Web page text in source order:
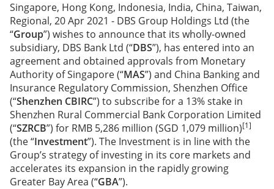
Singapore, Hong Kong, Indonesia, India, China, Taiwan,
Regional, 20 Apr 2021 - DBS Group Holdings Ltd (the
“Group”) wishes to announce that its wholly-owned
subsidiary, DBS Bank Ltd (“DBS”), has entered into an
agreement and obtained approvals from Monetary
Authority of Singapore (“MAS”) and China Banking and
Insurance Regulatory Commission, Shenzhen Office
(“Shenzhen CBIRC”) to subscribe for a 13% stake in
Shenzhen Rural Commercial Bank Corporation Limited
(“SZRCB”) for RMB 5,286 million (SGD 1,079 million)[1]
(the “Investment”). The Investment is in line with the
Group’s strategy of investing in its core markets and
accelerates its expansion in the rapidly growing
Greater Bay Area (“GBA”).